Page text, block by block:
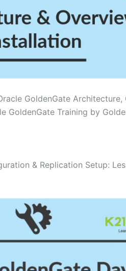
GoldenGate Architecture,
GoldenGate Training by
& Replication Setup: